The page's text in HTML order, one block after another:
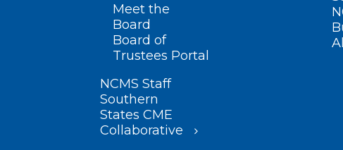
Meet the
Board
Board of
Trustees Portal
NCMS Staff
Southern
States CME
Collaborative